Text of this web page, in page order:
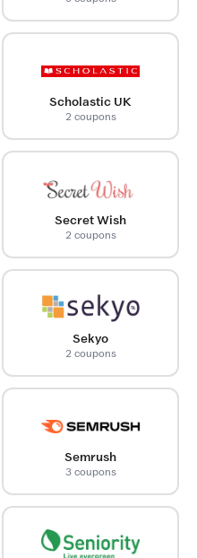
Scholastic UK
2 coupons
Secret Wish
2 coupons
Sekyo
2 coupons
Semrush
3 coupons